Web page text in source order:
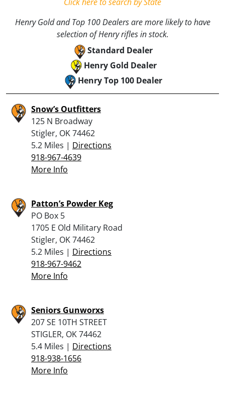
Henry Gold and Top 100 Dealers are more likely to have
selection of Henry rifles in stock.
Standard Dealer
Henry Gold Dealer
Henry Top 100 Dealer
Snow’s Outfitters
125 N Broadway
Stigler, OK 74462
5.2 Miles | Directions
918-967-4639
More Info
Patton’s Powder Keg
PO Box 5
1705 E Old Military Road
Stigler, OK 74462
5.2 Miles | Directions
918-967-9462
More Info
Seniors Gunworxs
207 SE 10TH STREET
STIGLER, OK 74462
5.4 Miles | Directions
918-938-1656
More Info